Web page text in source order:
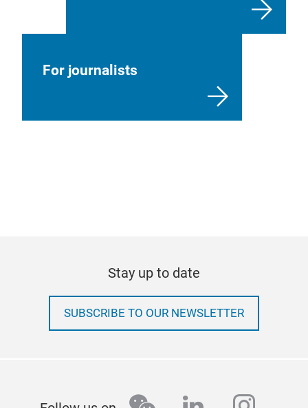
For journalists
Stay up to date
SUBSCRIBE TO OUR NEWSLETTER